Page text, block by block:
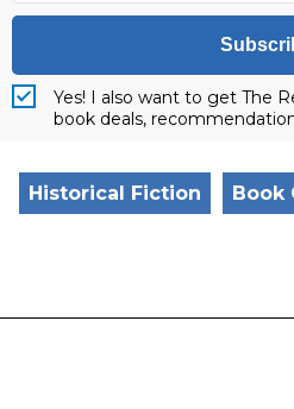
Yes! I also want to get The
book deals,
Historical Fiction Book